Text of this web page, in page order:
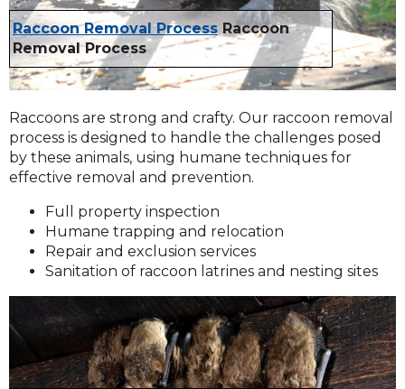
Raccoon Removal Process Raccoon
Removal Process
Raccoons are strong and crafty. Our raccoon removal
process is designed to handle the challenges posed
by these animals, using humane techniques for
effective removal and prevention.
Full property inspection
Humane trapping and relocation
Repair and exclusion services
Sanitation of raccoon latrines and nesting sites